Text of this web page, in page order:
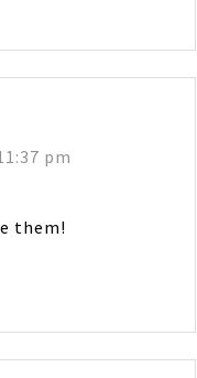
pm
them!